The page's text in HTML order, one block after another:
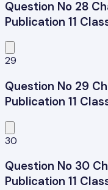
Question No 28
Publication 11
29
Question No 29
Publication 11
30
Question No 30
Publication 11